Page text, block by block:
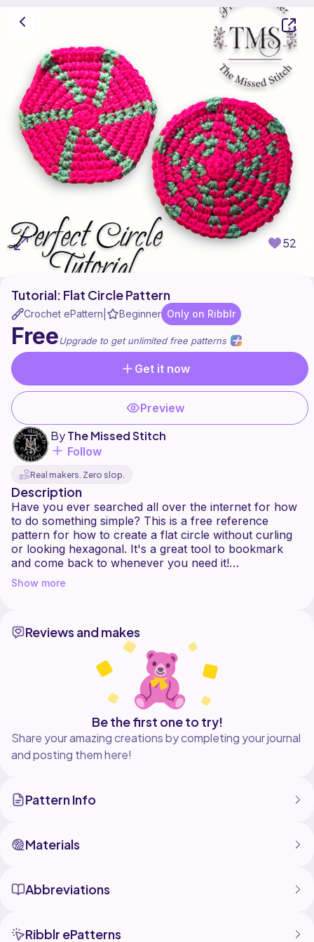
52
Tutorial: Flat Circle Pattern
Crochet ePattern Beginner Only on Ribblr
FreeUpgrade to get unlimited free patterns
Get it now
Preview
ByThe Missed Stitch
Follow
Real makers. Zero slop.
Description
Have you ever searched all over the internet for how
to do something simple? This is a free reference
pattern for how to create a flat circle without curling
or looking hexagonal. It's a great tool to bookmark
and come back to whenever you need it!
No fluff, no hype, just help!
also included. Both the stacked increase and
staggered increase methods are written in, with
photos to show each round.
Use this circle for face scrubbies, dish scrubbies,
Show more
Reviews and makes
Be the first one to try!
Share your amazing creations by completing your journal
and posting them here!
Pattern Info
Materials
Abbreviations
Ribblr ePatterns